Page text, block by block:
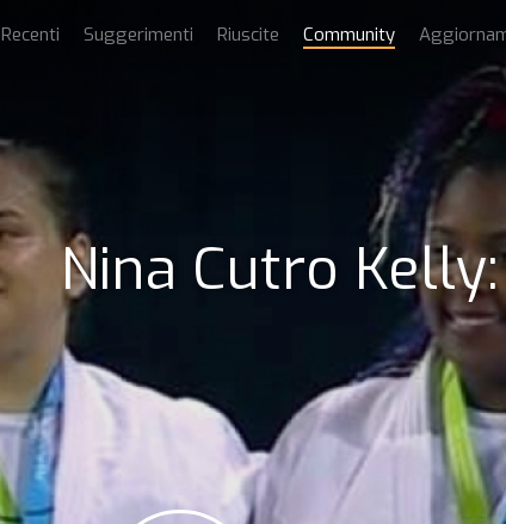
Recenti Suggerimenti Riuscite Community
Nina Cutro